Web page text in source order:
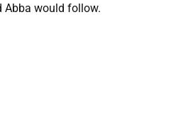
Abba would follow.